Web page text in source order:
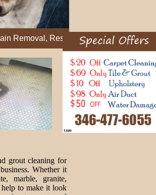
Residential Carpet Cleaning,
grout cleaning for
Whether it
marble, granite,
to make it look